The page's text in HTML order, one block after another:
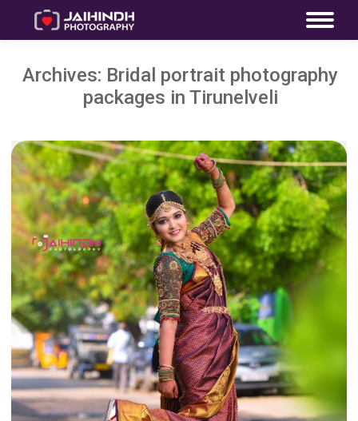
Archives: Bridal portrait photography
packages in Tirunelveli